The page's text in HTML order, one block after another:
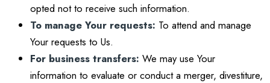
opted not to receive such information.
To manage Your requests: To attend and manage
Your requests to Us.
For business transfers: We may use Your
information to evaluate or conduct a merger, divestiture,